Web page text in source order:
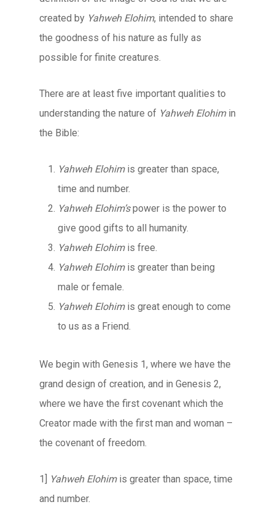
created by Yahweh Elohim, intended to share
the goodness of his nature as fully as
possible for finite creatures.
There are at least five important qualities to
understanding the nature of Yahweh Elohimin
the Bible:
Yahweh Elohimis greater than space,
time and number.
Yahweh Elohim’spower is the power to
give good gifts to all humanity.
Yahweh Elohimis free.
Yahweh Elohimis greater than being
male or female.
Yahweh Elohimis great enough to come
to us as a Friend.
We begin with Genesis 1, where we have the
grand design of creation, and in Genesis 2,
where we have the first covenant which the
Creator made with the first man and woman –
the covenant of freedom.
1] Yahweh Elohimis greater than space, time
and number.